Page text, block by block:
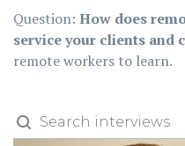
Question: How does
service your clients and
remote workers to learn.